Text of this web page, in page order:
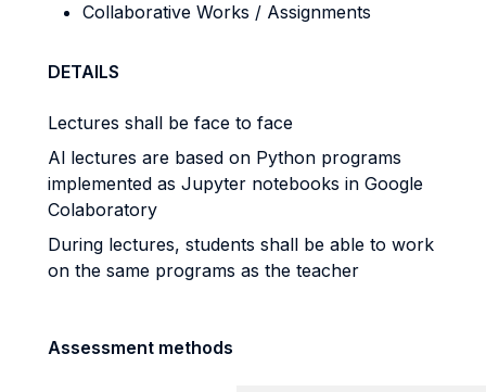
Collaborative Works / Assignments
DETAILS
Lectures shall be face to face
Al lectures are based on Python programs
implemented as Jupyter notebooks in Google
Colaboratory
During lectures, students shall be able to work
on the same programs as the teacher
Assessment methods